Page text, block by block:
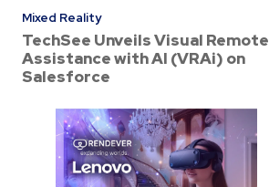
Mixed Reality
TechSee Unveils Visual Remote
Assistance with AI (VRAi) on
Salesforce